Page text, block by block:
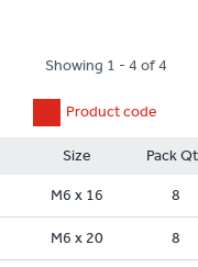
Showing 1 - 4 of 4
Product code
Size Pack
M6 x 16 8
M6 x 20 8